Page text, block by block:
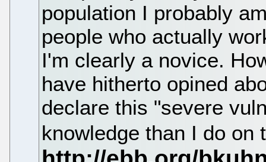
population I probably
people who actually
I'm clearly a novice.
have hitherto opined
declare this "severe
knowledge than I do